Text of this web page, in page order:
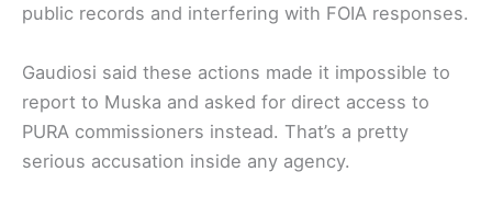
public records and interfering with FOIA responses.
Gaudiosi said these actions made it impossible to
report to Muska and asked for direct access to
PURA commissioners instead. That’s a pretty
serious accusation inside any agency.